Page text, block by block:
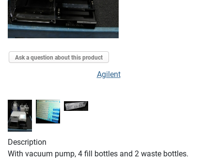
Ask a question about this product
Agilent
Description
With vacuum pump, 4 fill bottles and 2 waste bottles.